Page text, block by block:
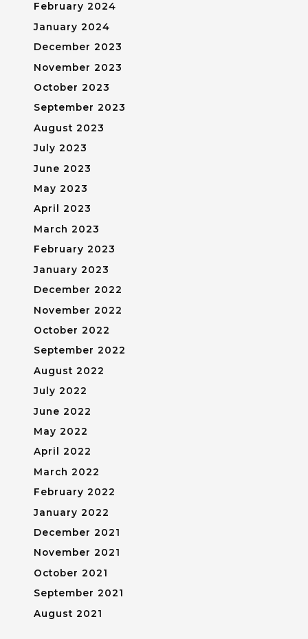
February 2024
January 2024
December 2023
November 2023
October 2023
September 2023
August 2023
July 2023
June 2023
May 2023
April 2023
March 2023
February 2023
January 2023
December 2022
November 2022
October 2022
September 2022
August 2022
July 2022
June 2022
May 2022
April 2022
March 2022
February 2022
January 2022
December 2021
November 2021
October 2021
September 2021
August 2021